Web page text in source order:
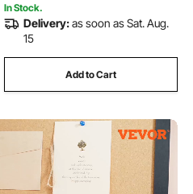
In Stock.
Delivery:as soon as Sat. Aug.
15
Add to Cart